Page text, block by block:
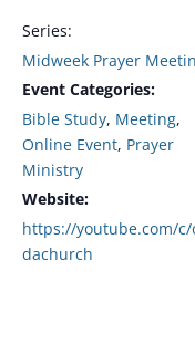
Series:
Midweek Prayer
Event Categories:
Bible Study, Meeting,
Online Event, Prayer
Ministry
Website:
https://youtube.com/c/
dachurch